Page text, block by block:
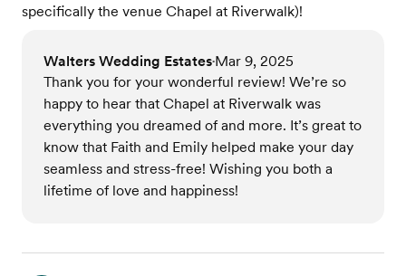
specifically the venue Chapel at Riverwalk)!
Walters Wedding Estates•Mar 9, 2025
Thank you for your wonderful review! We’re so
happy to hear that Chapel at Riverwalk was
everything you dreamed of and more. It’s great to
know that Faith and Emily helped make your day
seamless and stress-free! Wishing you both a
lifetime of love and happiness!